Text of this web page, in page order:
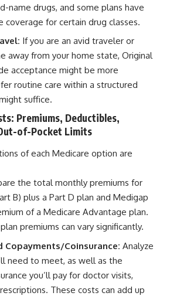
name drugs, and some plans have
coverage for certain drug classes.
If you are an avid traveler or
away from your home state, Original
acceptance might be more
routine care within a structured
suffice.
Premiums, Deductibles,
of-Pocket Limits
of each Medicare option are
the total monthly premiums for
B) plus a Part D plan and Medigap
of a Medicare Advantage plan.
premiums can vary significantly.
Copayments/Coinsurance: Analyze
need to meet, as well as the
you’ll pay for doctor visits,
These costs can add up